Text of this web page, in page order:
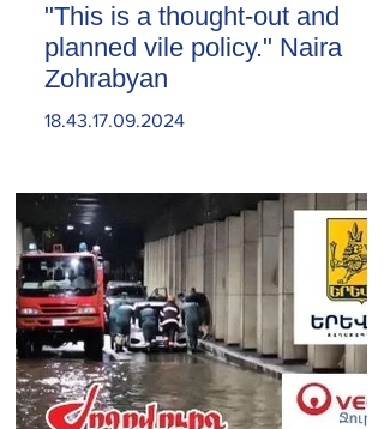
"This is a thought-out and
planned vile policy." Naira
Zohrabyan
18.43.17.09.2024